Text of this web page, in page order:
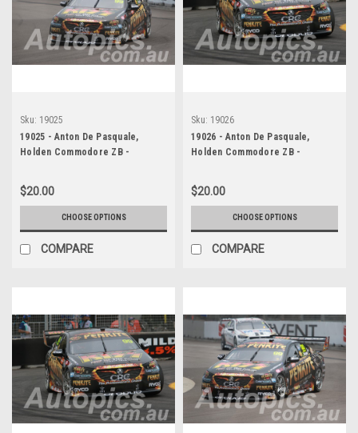
Sku: 19025
19025 - Anton De Pasquale,
Holden Commodore ZB -
$20.00
CHOOSE OPTIONS
COMPARE
Sku: 19026
19026 - Anton De Pasquale,
Holden Commodore ZB -
$20.00
CHOOSE OPTIONS
COMPARE